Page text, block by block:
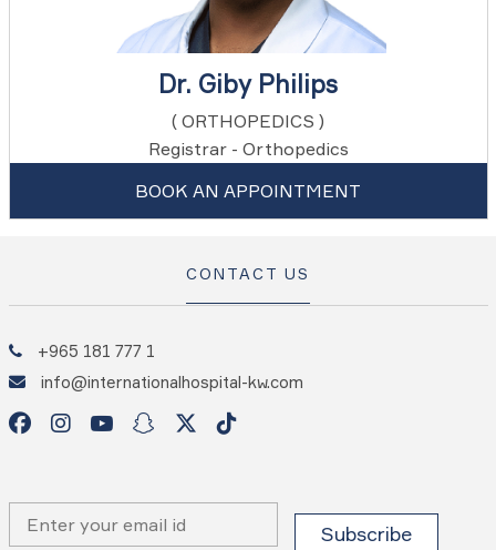
Dr. Giby Philips
( ORTHOPEDICS )
Registrar - Orthopedics
BOOK AN APPOINTMENT
CONTACT US
+965 181 777 1
info@internationalhospital-kw.com